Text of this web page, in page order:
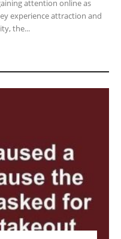
attention online as
experience attraction and
the...